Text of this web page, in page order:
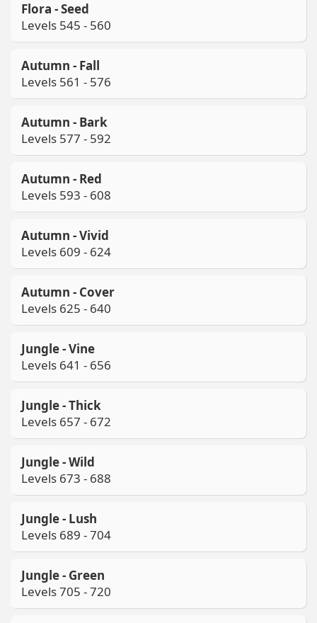
Flora - Seed
Levels 545 - 560
Autumn - Fall
Levels 561 - 576
Autumn - Bark
Levels 577 - 592
Autumn - Red
Levels 593 - 608
Autumn - Vivid
Levels 609 - 624
Autumn - Cover
Levels 625 - 640
Jungle - Vine
Levels 641 - 656
Jungle - Thick
Levels 657 - 672
Jungle - Wild
Levels 673 - 688
Jungle - Lush
Levels 689 - 704
Jungle - Green
Levels 705 - 720